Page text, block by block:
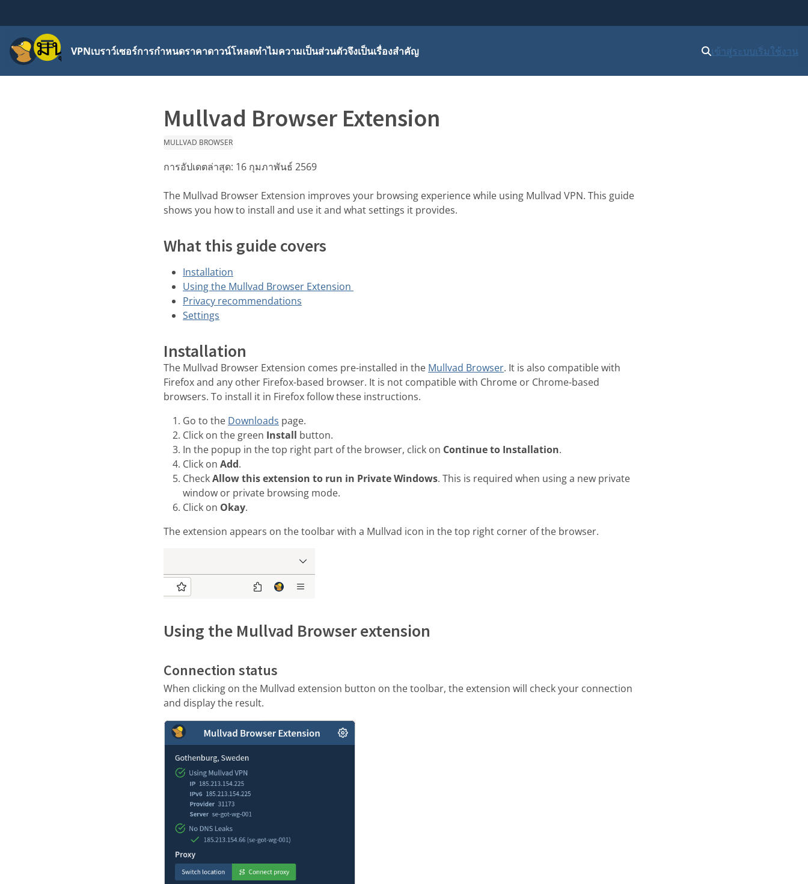
เมนู VPNเบราว์เซอร์การกำหนดราคาดาวน์โหลดทำไมความเป็นส่วนตัวจึงเป็นเรื่องสำคัญ เข้าสู่ระบบเริ่มใช้งาน
Mullvad Browser Extension
MULLVAD BROWSER
การอัปเดตล่าสุด: 16 กุมภาพันธ์ 2569
The Mullvad Browser Extension improves your browsing experience while using Mullvad VPN. This guide
shows you how to install and use it and what settings it provides.
What this guide covers
Installation
Using the Mullvad Browser Extension
Privacy recommendations
Settings
Installation
The Mullvad Browser Extension comes pre-installed in the Mullvad Browser. It is also compatible with
Firefox and any other Firefox-based browser. It is not compatible with Chrome or Chrome-based
browsers. To install it in Firefox follow these instructions.
Go to the Downloads page.
Click on the green Install button.
In the popup in the top right part of the browser, click on Continue to Installation.
Click on Add.
CheckAllow this extension to run in Private Windows. This is required when using a new private
window or private browsing mode.
Click on Okay.
The extension appears on the toolbar with a Mullvad icon in the top right corner of the browser.
Using the Mullvad Browser extension
Connection status
When clicking on the Mullvad extension button on the toolbar, the extension will check your connection
and display the result.